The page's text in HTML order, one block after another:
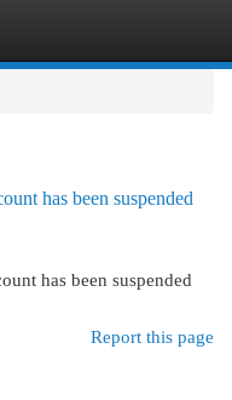
has been suspended
has been suspended
Report this page